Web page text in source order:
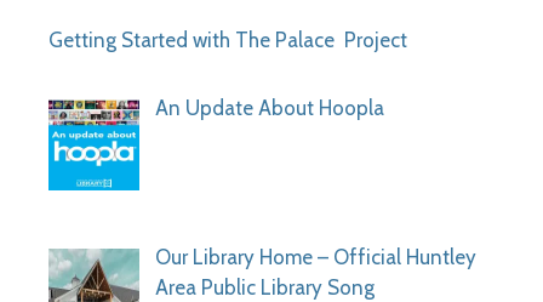
Getting Started with The Palace Project
An Update About Hoopla
Our Library Home – Official Huntley
Area Public Library Song